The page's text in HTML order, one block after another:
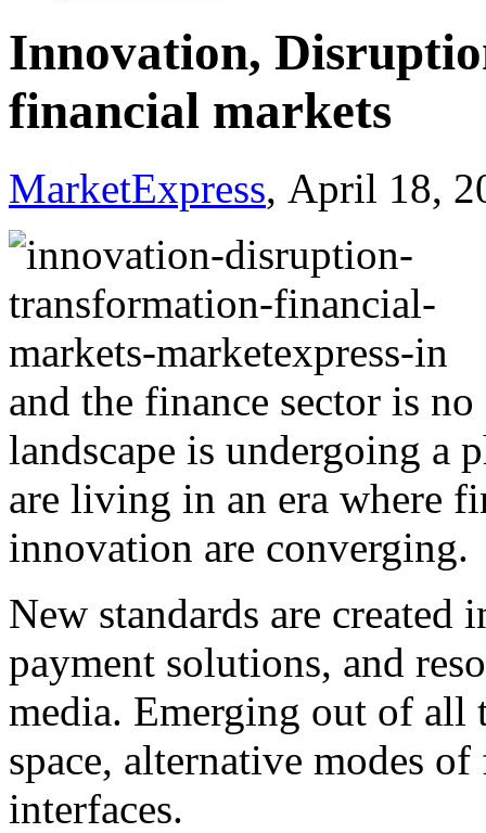
Innovation,
financial markets
MarketExpress, April 18,
and the finance sector is
landscape is undergoing a
are living in an era where
innovation are converging.
New standards are created
payment solutions, and
media. Emerging out of all
space, alternative modes
interfaces.